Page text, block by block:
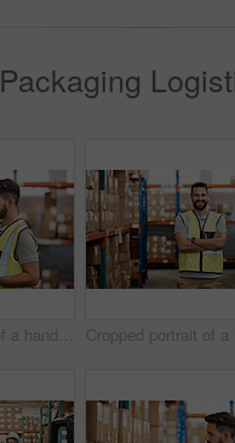
Packaging
Cropped shot of a handsome young male warehouse worker checking stock